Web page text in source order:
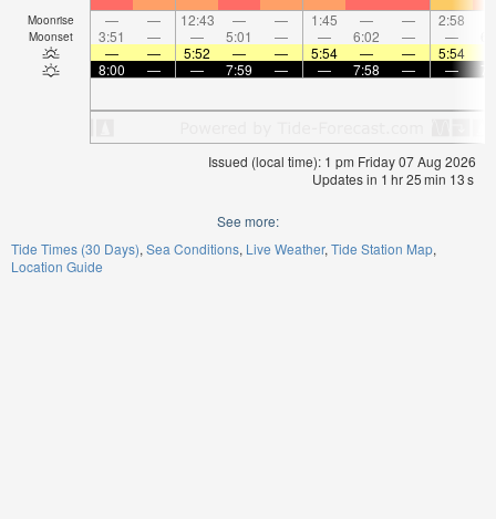
Moonrise — — 12:43 — — 1:45 — — 2:58
Moonset 3:51 — — 5:01 — — 6:02 — —
—
— 5:52 — — 5:54 — — 5:54
8:00
— — 7:59 — — 7:58 — —
Issued (local time): 1 pm Friday 07 Aug 2026
Updates in 1 hr25min 13s
See more:
Tide Times (30 Days) Sea Conditions Live Weather Tide Station Map
Location Guide